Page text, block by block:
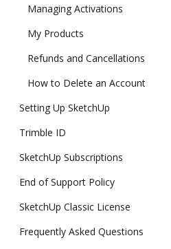
Managing Activations
My Products
Refunds and Cancellations
How to Delete an Account
Setting Up SketchUp
Trimble ID
SketchUp Subscriptions
End of Support Policy
SketchUp Classic License
Frequently Asked Questions